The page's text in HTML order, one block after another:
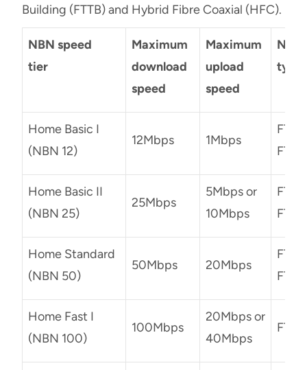
Building (FTTB) and Hybrid Fibre Coaxial (HFC).
NBN speed
tier
Maximum
download
speed
Maximum
upload
speed
type
Home Basic I
(NBN 12)
12Mbps 1Mbps
Home Basic II
(NBN 25)
25Mbps
5Mbps or
10Mbps
Home Standard
(NBN 50)
50Mbps 20Mbps
Home Fast I
(NBN 100)
100Mbps
20Mbps or
40Mbps